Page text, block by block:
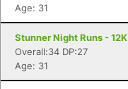
Age: 31
Stunner Night Runs - 12K
Overall:34 DP:27
Age: 31